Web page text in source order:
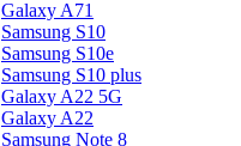
Galaxy A71
Samsung S10
Samsung S10e
Samsung S10 plus
Galaxy A22 5G
Galaxy A22
Samsung Note 8